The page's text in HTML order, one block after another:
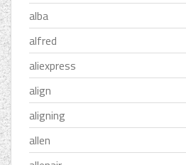
alba
alfred
aliexpress
align
aligning
allen